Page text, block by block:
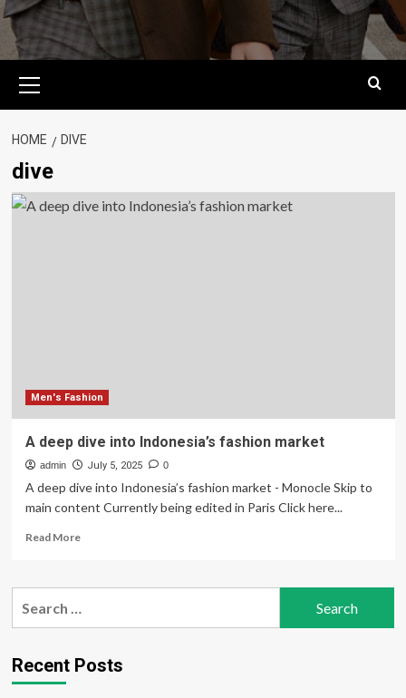
Menu
HOME DIVE
dive
Men's Fashion
A deep dive into Indonesia’s fashion market
admin July 5, 2025 0
A deep dive into Indonesia’s fashion market - Monocle Skip to
main content Currently being edited in Paris Click here...
Read MoreRead
A
Indonesia’s
fashion
Recent Posts